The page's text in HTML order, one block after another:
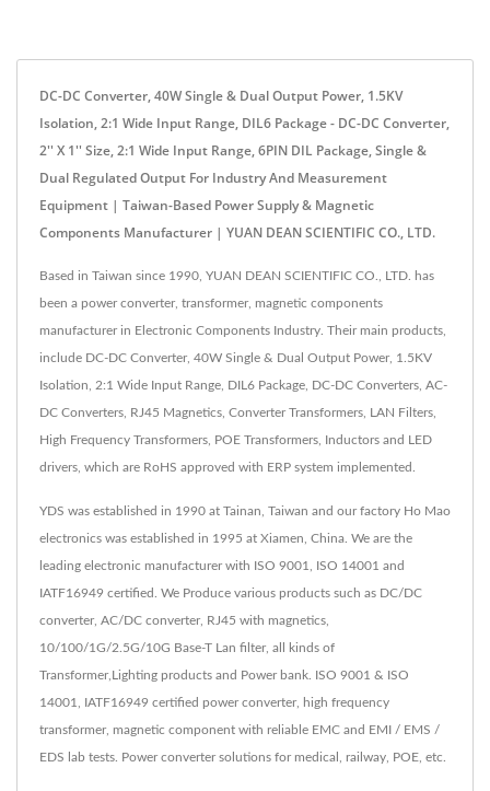
DC-DC Converter, 40W Single & Dual Output Power, 1.5KV
Isolation, 2:1 Wide Input Range, DIL6 Package - DC-DC Converter,
2'' X 1'' Size, 2:1 Wide Input Range, 6PIN DIL Package, Single &
Dual Regulated Output For Industry And Measurement
Equipment | Taiwan-Based Power Supply & Magnetic
Components Manufacturer | YUAN DEAN SCIENTIFIC CO., LTD.
Based in Taiwan since 1990, YUAN DEAN SCIENTIFIC CO., LTD. has
been a power converter, transformer, magnetic components
manufacturer in Electronic Components Industry. Their main products,
include DC-DC Converter, 40W Single & Dual Output Power, 1.5KV
Isolation, 2:1 Wide Input Range, DIL6 Package, DC-DC Converters, AC-
DC Converters, RJ45 Magnetics, Converter Transformers, LAN Filters,
High Frequency Transformers, POE Transformers, Inductors and LED
drivers, which are RoHS approved with ERP system implemented.
YDS was established in 1990 at Tainan, Taiwan and our factory Ho Mao
electronics was established in 1995 at Xiamen, China. We are the
leading electronic manufacturer with ISO 9001, ISO 14001 and
IATF16949 certified. We Produce various products such as DC/DC
converter, AC/DC converter, RJ45 with magnetics,
10/100/1G/2.5G/10G Base-T Lan filter, all kinds of
Transformer,Lighting products and Power bank. ISO 9001 & ISO
14001, IATF16949 certified power converter, high frequency
transformer, magnetic component with reliable EMC and EMI / EMS /
EDS lab tests. Power converter solutions for medical, railway, POE, etc.